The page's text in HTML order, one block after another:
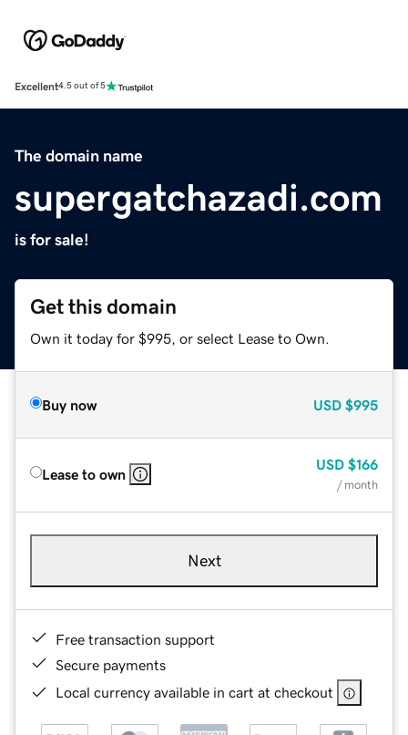
Excellent4.5 out of 5
The domain name
supergatchazadi.com
is for sale!
Get this domain
Own it today for $995, or select Lease to Own.
Buy now USD $995
Lease to own
USD $166
/ month
Next
Free transaction support
Secure payments
Local currency available in cart at checkout